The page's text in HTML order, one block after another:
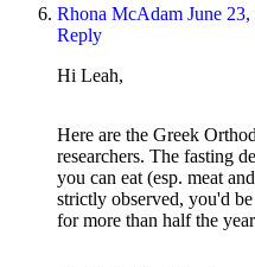
Rhona McAdam June
Reply
Hi Leah,
Here are the Greek
researchers. The fasting
you can eat (esp. meat
strictly observed, you'd
for more than half the